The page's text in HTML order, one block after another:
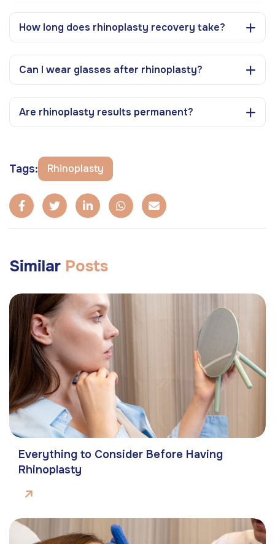
How long does rhinoplasty recovery take?
Can I wear glasses after rhinoplasty?
Are rhinoplasty results permanent?
Tags: Rhinoplasty
Similar Posts
Everything to Consider Before Having
Rhinoplasty